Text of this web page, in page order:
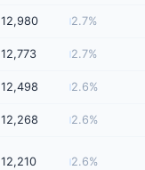
12,980 2.7%
12,773 2.7%
12,498 2.6%
12,268 2.6%
12,210 2.6%